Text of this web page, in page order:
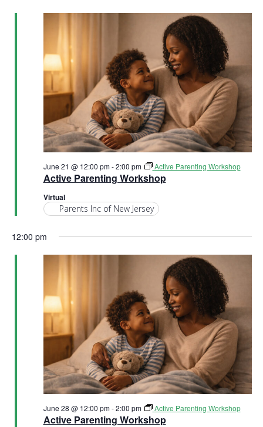
a
n
d
V
i
e
w
a
v
g
a
t
i
a
o
n
Active Parenting Workshop
June 21 @ 12:00 pm-2:00 pm Active Parenting Workshop
Virtual
Parents Inc of New Jersey
12:00 pm
Active Parenting Workshop
June 28 @ 12:00 pm-2:00 pm Active Parenting Workshop